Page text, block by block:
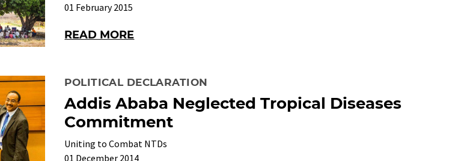
01 February 2015
READ MORE
POLITICAL DECLARATION
Addis Ababa Neglected Tropical Diseases
Commitment
Uniting to Combat NTDs
01 December 2014